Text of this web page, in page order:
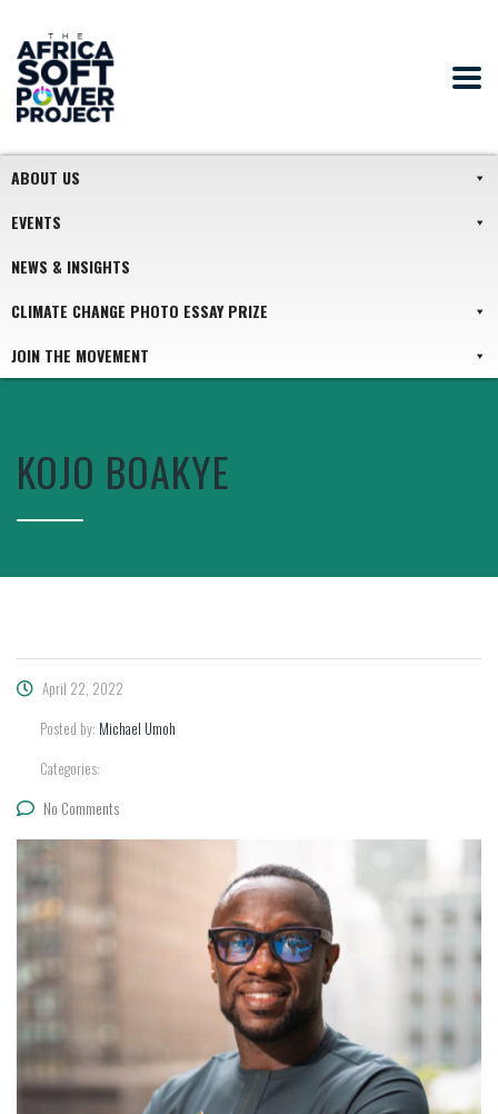
ABOUT US
EVENTS
NEWS & INSIGHTS
CLIMATE CHANGE PHOTO ESSAY PRIZE
JOIN THE MOVEMENT
KOJO BOAKYE
April 22, 2022
Posted by: Michael Umoh
Categories:
No Comments